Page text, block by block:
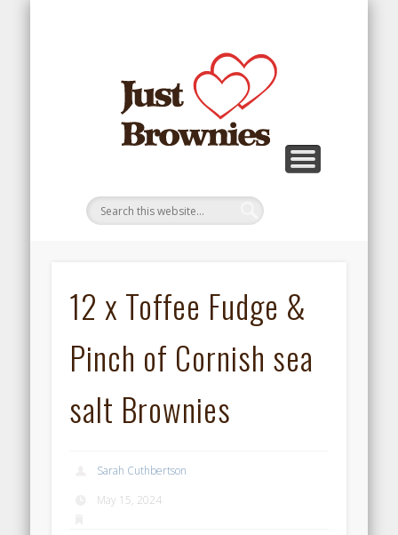
12 x Toffee Fudge &
Pinch of Cornish sea
salt Brownies
Sarah Cuthbertson
May 15, 2024